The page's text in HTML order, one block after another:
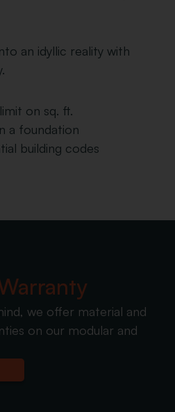
an idyllic reality with
on sq. ft.
a foundation
building codes
we offer material and
on our modular and